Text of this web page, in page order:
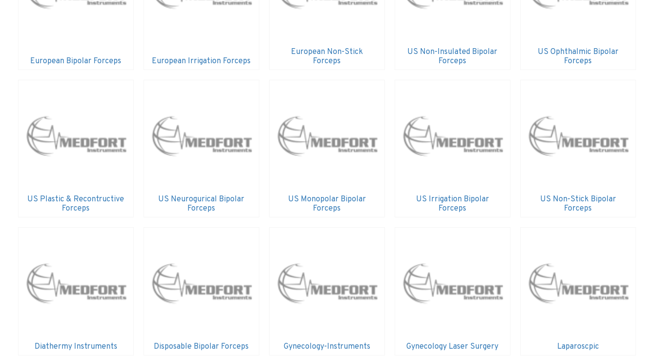
European Bipolar Forceps European Irrigation Forceps
European Non-Stick
Forceps
US Non-Insulated Bipolar
Forceps
US Ophthalmic Bipolar
Forceps
US Plastic & Recontructive
Forceps
US Neurogurical Bipolar
Forceps
US Monopolar Bipolar
Forceps
US Irrigation Bipolar
Forceps
US Non-Stick Bipolar
Forceps
Diathermy Instruments Disposable Bipolar Forceps Gynecology-Instruments Gynecology Laser Surgery Laparoscpic